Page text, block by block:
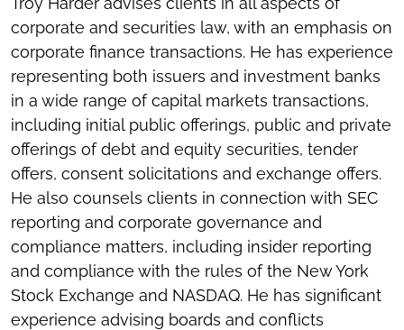
corporate and securities law, with an emphasis on
corporate finance transactions. He has experience
representing both issuers and investment banks
in a wide range of capital markets transactions,
including initial public offerings, public and private
offerings of debt and equity securities, tender
offers, consent solicitations and exchange offers.
He also counsels clients in connection with SEC
reporting and corporate governance and
compliance matters, including insider reporting
and compliance with the rules of the New York
Stock Exchange and NASDAQ. He has significant
experience advising boards and conflicts